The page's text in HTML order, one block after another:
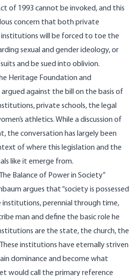
of 1993 cannot be invoked, and this
concern that both private
institutions will be forced to toe the
sexual and gender ideology, or
and be sued into oblivion.
Heritage Foundationand
against the bill on the basis of
private schools, the legal
athletics. While a discussion of
the conversation has largely been
of where this legislation and the
like it emerge from.
The Balance of Power in Society”
argues that “society is possessed
institutions, perennial through time,
man and define the basic role he
are the state, the church, the
institutions have eternally striven
dominance and become what
would call the primary reference